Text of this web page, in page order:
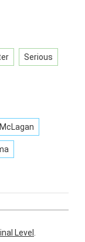
Serious
Level